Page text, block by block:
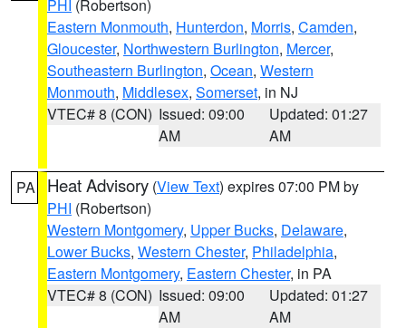
PHI (Robertson)
Eastern Monmouth, Hunterdon, Morris, Camden,
Gloucester, Northwestern Burlington, Mercer,
Southeastern Burlington, Ocean, Western
Monmouth, Middlesex, Somerset, in NJ
VTEC# 8 (CON) Issued: 09:00
AM
Updated: 01:27
AM
PA Heat Advisory (View Text) expires 07:00 PM by
PHI (Robertson)
Western Montgomery, Upper Bucks, Delaware,
Lower Bucks, Western Chester, Philadelphia,
Eastern Montgomery, Eastern Chester, in PA
VTEC# 8 (CON) Issued: 09:00
AM
Updated: 01:27
AM